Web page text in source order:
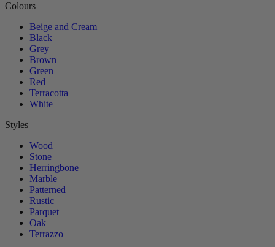
Colours
Beige and Cream
Black
Grey
Brown
Green
Red
Terracotta
White
Styles
Wood
Stone
Herringbone
Marble
Patterned
Rustic
Parquet
Oak
Terrazzo